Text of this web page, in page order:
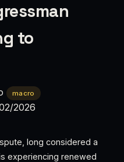
to
macro
2026
long considered a
experiencing renewed